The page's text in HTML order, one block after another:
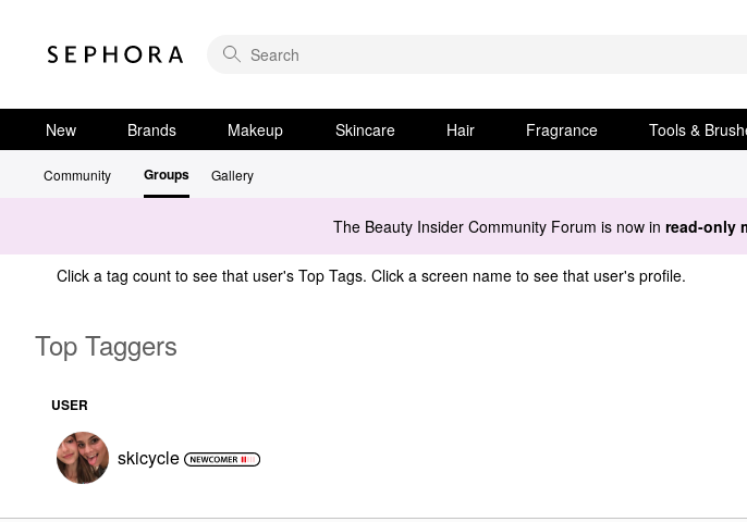
New Brands Makeup Skincare Hair Fragrance Tools &
Community Groups Gallery
The Beauty Insider Community Forum is now in read-only
Click a tag count to see that user's Top Tags. Click a screen name to see that user's profile.
Top Taggers
USER
skicycle